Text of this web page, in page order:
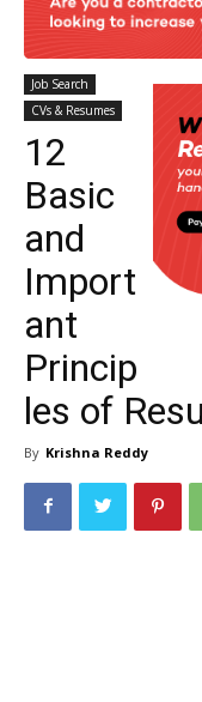
Job Search
CVs & Resumes
12
Basic
and
Import
ant
Princip
les of
By Krishna Reddy